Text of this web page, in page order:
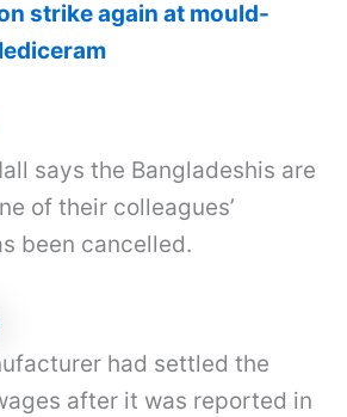
strike again at mould-
says the Bangladeshis are
of their colleagues’
been cancelled.
had settled the
after it was reported in